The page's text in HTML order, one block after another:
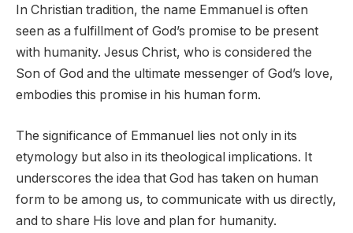
In Christian tradition, the name Emmanuel is often
seen as a fulfillment of God’s promise to be present
with humanity. Jesus Christ, who is considered the
Son of God and the ultimate messenger of God’s love,
embodies this promise in his human form.
The significance of Emmanuel lies not only in its
etymology but also in its theological implications. It
underscores the idea that God has taken on human
form to be among us, to communicate with us directly,
and to share His love and plan for humanity.